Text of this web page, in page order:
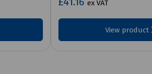
ex VAT
View product